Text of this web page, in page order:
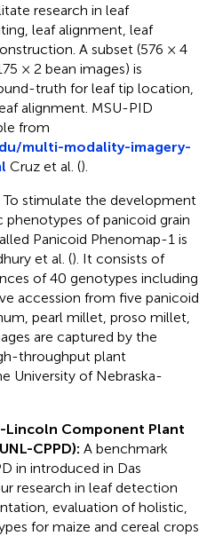
research in leaf
leaf alignment, leaf
A subset (576 × 4
× 2 bean images) is
truth for leaf tip location,
alignment. MSU-PID
from
multi-modality-imagery-
Cruz et al. ().
To stimulate the development
of panicoid grain
Panicoid Phenomap-1 is
et al. (). It consists of
of 40 genotypes including
accession from five panicoid
pearl millet, proso millet,
are captured by the
throughput plant
University of Nebraska-
Lincoln Component Plant
CPPD): A benchmark
in introduced in Das
research in leaf detection
evaluation of holistic,
for maize and cereal crops